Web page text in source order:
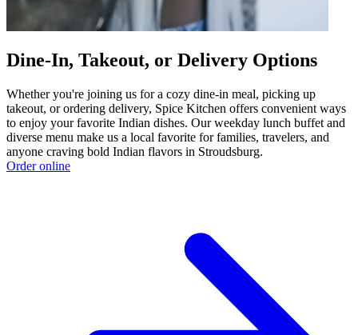
Dine-In, Takeout, or Delivery Options
Whether you're joining us for a cozy dine-in meal, picking up
takeout, or ordering delivery, Spice Kitchen offers convenient ways
to enjoy your favorite Indian dishes. Our weekday lunch buffet and
diverse menu make us a local favorite for families, travelers, and
anyone craving bold Indian flavors in Stroudsburg.
Order online